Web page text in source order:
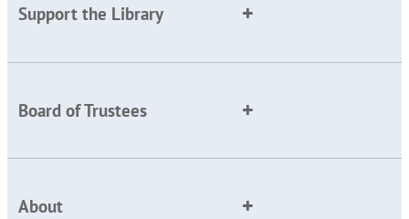
Support the Library
Board of Trustees
About